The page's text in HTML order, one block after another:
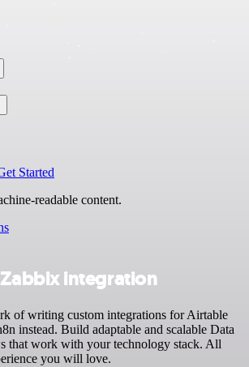
Started
readable content.
integration
of writing custom integrations for Airtable
instead. Build adaptable and scalable Data
that work with your technology stack. All
you will love.